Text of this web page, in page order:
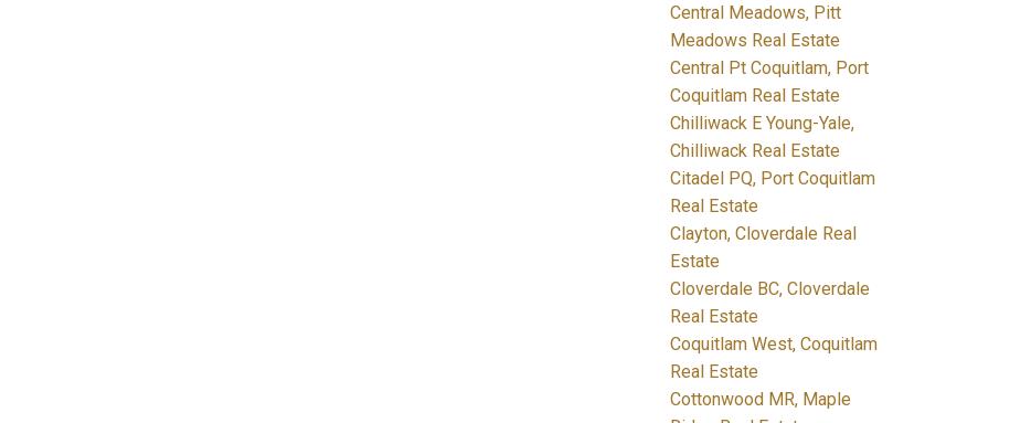
Central Meadows, Pitt
Meadows Real Estate
Central Pt Coquitlam, Port
Coquitlam Real Estate
Chilliwack E Young-Yale,
Chilliwack Real Estate
Citadel PQ, Port Coquitlam
Real Estate
Clayton, Cloverdale Real
Estate
Cloverdale BC, Cloverdale
Real Estate
Coquitlam West, Coquitlam
Real Estate
Cottonwood MR, Maple